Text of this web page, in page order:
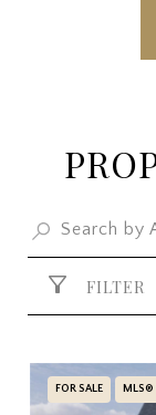
FILTER
FOR SALE